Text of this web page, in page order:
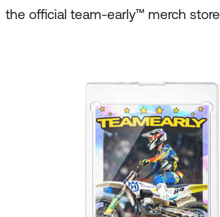
the official team-early™ merch store